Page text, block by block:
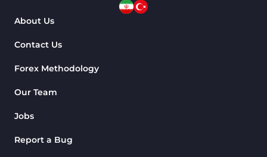
About Us
Contact Us
Forex Methodology
Our Team
Jobs
Report a Bug